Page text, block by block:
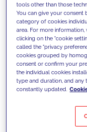
We support
innovative
today's
Filter
tools other than those
You can give your consent
category of cookies
area. For more
clicking on the "cookie
called the "privacy
cookies grouped by
consent or confirm your
the individual cookies
type and duration, and any
constantly updated.